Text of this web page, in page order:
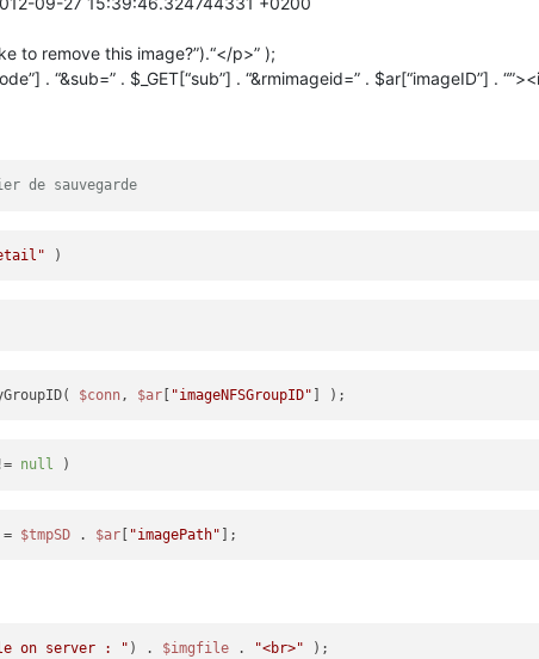
to remove this image?”).“</p>” );
. “&sub=” . $_GET[“sub”] . “&rmimageid=” . $ar[“imageID”] .
de sauvegarde
$conn , $ar [ "imageNFSGroupID"
null
= $tmpSD . $ar [ "imagePath"
on server : " ) . $imgfile . "<br>"